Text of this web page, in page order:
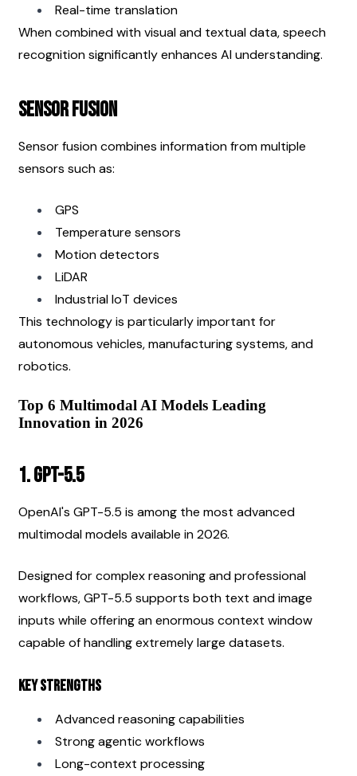
Real-time translation
When combined with visual and textual data, speech
recognition significantly enhances AI understanding.
Sensor Fusion
Sensor fusion combines information from multiple
sensors such as:
GPS
Temperature sensors
Motion detectors
LiDAR
Industrial IoT devices
This technology is particularly important for
autonomous vehicles, manufacturing systems, and
robotics.
Top 6 Multimodal AI Models Leading
Innovation in 2026
1. GPT-5.5
OpenAI's GPT-5.5 is among the most advanced
multimodal models available in 2026.
Designed for complex reasoning and professional
workflows, GPT-5.5 supports both text and image
inputs while offering an enormous context window
capable of handling extremely large datasets.
Key Strengths
Advanced reasoning capabilities
Strong agentic workflows
Long-context processing